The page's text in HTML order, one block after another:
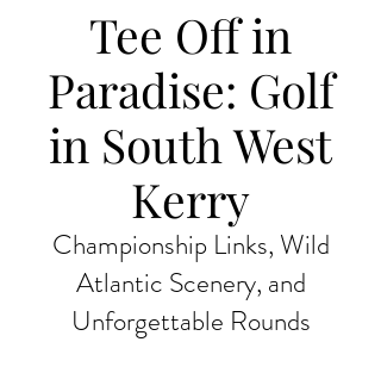
Tee Off in
Paradise: Golf
in South West
Kerry
Championship Links, Wild
Atlantic Scenery, and
Unforgettable Rounds